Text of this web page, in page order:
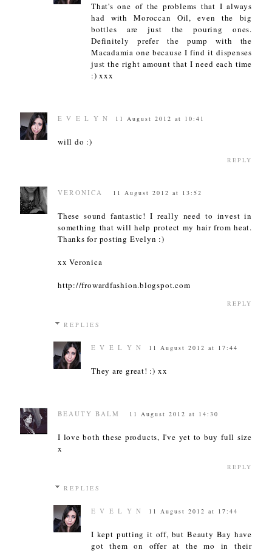
That's one of the problems that I always
had with Moroccan Oil, even the big
bottles are just the pouring ones.
Definitely prefer the pump with the
Macadamia one because I find it dispenses
just the right amount that I need each time
:) xxx
E V E L Y N 11 August 2012 at 10:41
will do :)
REPLY
VERONICA 11 August 2012 at 13:52
These sound fantastic! I really need to invest in
something that will help protect my hair from heat.
Thanks for posting Evelyn :)
xx Veronica
http://frowardfashion.blogspot.com
REPLY
REPLIES
E V E L Y N 11 August 2012 at 17:44
They are great! :) xx
BEAUTY BALM 11 August 2012 at 14:30
I love both these products, I've yet to buy full size
x
REPLY
REPLIES
E V E L Y N 11 August 2012 at 17:44
I kept putting it off, but Beauty Bay have
got them on offer at the mo in their